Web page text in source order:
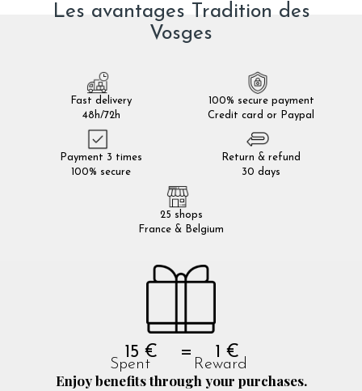
Les avantages Tradition des
Vosges
Fast delivery
48h/72h
100% secure payment
Credit card or Paypal
Payment 3 times
100% secure
Return & refund
30 days
25 shops
France & Belgium
15 € = 1 €
Spent Reward
Enjoy benefits through your purchases.